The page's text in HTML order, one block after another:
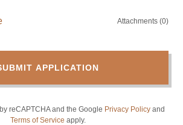
Attachments (0)
APPLICATION
reCAPTCHA and the Google Privacy Policy and
Terms of Service apply.